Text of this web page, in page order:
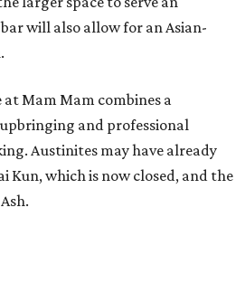
will also allow for an Asian-
Mam Mam combines a
and professional
Austinites may have already
Kun, which is now closed, and the